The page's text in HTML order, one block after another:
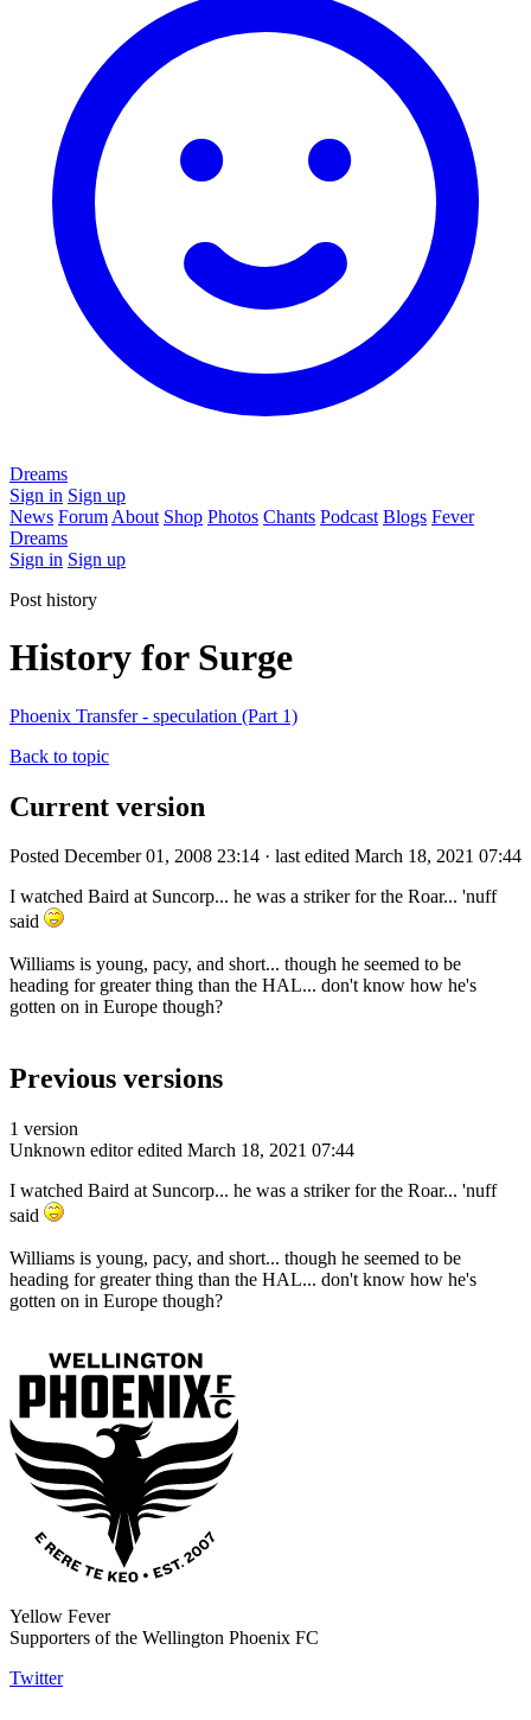
Dreams
Sign in Sign up
News Forum About Shop Photos Chants Podcast Blogs Fever
Dreams
Sign in Sign up
Post history
History for Surge
Phoenix Transfer - speculation (Part 1)
Back to topic
Current version
Posted December 01, 2008 23:14 · last edited March 18, 2021 07:44
I watched Baird at Suncorp... he was a striker for the Roar... 'nuff
said
Williams is young, pacy, and short... though he seemed to be
heading for greater thing than the HAL... don't know how he's
gotten on in Europe though?
Previous versions
1 version
Unknown editor edited March 18, 2021 07:44
I watched Baird at Suncorp... he was a striker for the Roar... 'nuff
said
Williams is young, pacy, and short... though he seemed to be
heading for greater thing than the HAL... don't know how he's
gotten on in Europe though?
Yellow Fever
Supporters of the Wellington Phoenix FC
Twitter